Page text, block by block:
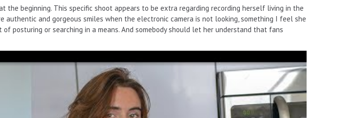
beginning. This specific shoot appears to be extra regarding recording herself living in the
authentic and gorgeous smiles when the electronic camera is not looking, something I feel she
posturing or searching in a means. And somebody should let her understand that fans